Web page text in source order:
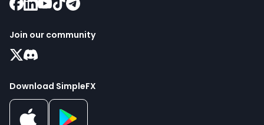
Join our community
Download SimpleFX